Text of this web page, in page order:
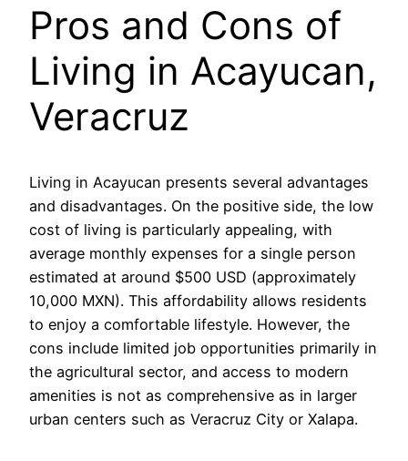
Pros and Cons of
Living in Acayucan,
Veracruz
Living in Acayucan presents several advantages
and disadvantages. On the positive side, the low
cost of living is particularly appealing, with
average monthly expenses for a single person
estimated at around $500 USD (approximately
10,000 MXN). This affordability allows residents
to enjoy a comfortable lifestyle. However, the
cons include limited job opportunities primarily in
the agricultural sector, and access to modern
amenities is not as comprehensive as in larger
urban centers such as Veracruz City or Xalapa.